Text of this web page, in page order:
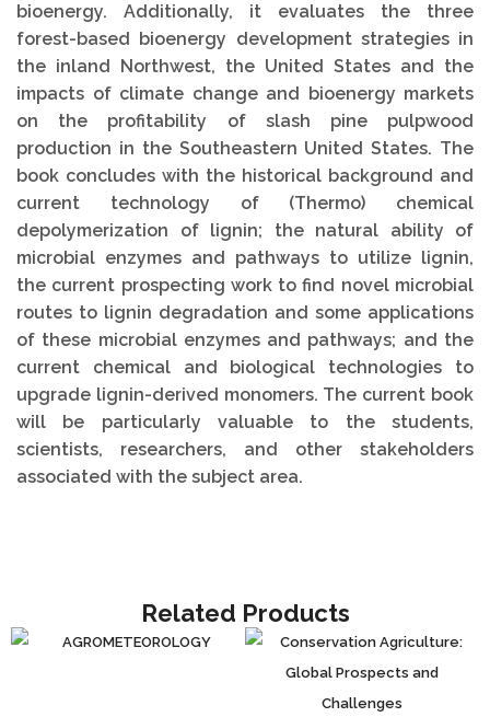
bioenergy. Additionally, it evaluates the three
forest-based bioenergy development strategies in
the inland Northwest, the United States and the
impacts of climate change and bioenergy markets
on the profitability of slash pine pulpwood
production in the Southeastern United States. The
book concludes with the historical background and
current technology of (Thermo) chemical
depolymerization of lignin; the natural ability of
microbial enzymes and pathways to utilize lignin,
the current prospecting work to find novel microbial
routes to lignin degradation and some applications
of these microbial enzymes and pathways; and the
current chemical and biological technologies to
upgrade lignin-derived monomers. The current book
will be particularly valuable to the students,
scientists, researchers, and other stakeholders
associated with the subject area.
Related Products